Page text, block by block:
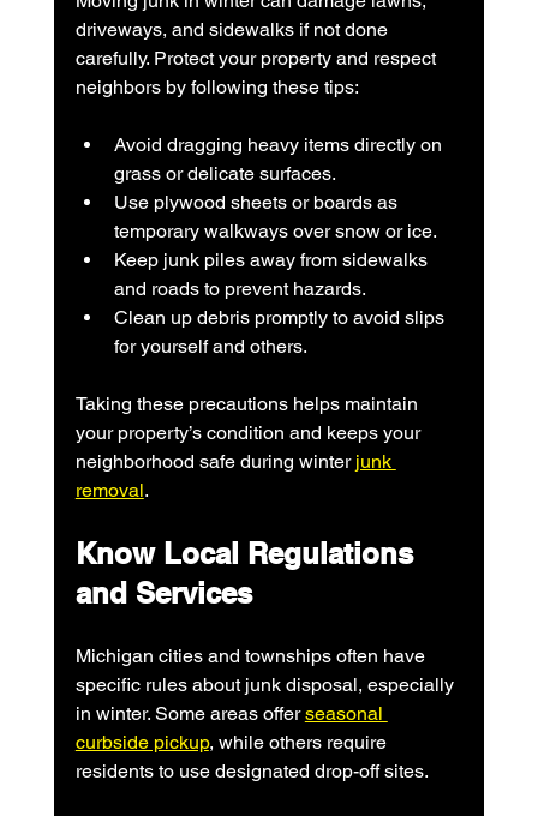
driveways, and sidewalks if not done
carefully. Protect your property and respect
neighbors by following these tips:
Avoid dragging heavy items directly on
grass or delicate surfaces.
Use plywood sheets or boards as
temporary walkways over snow or ice.
Keep junk piles away from sidewalks
and roads to prevent hazards.
Clean up debris promptly to avoid slips
for yourself and others.
Taking these precautions helps maintain
your property’s condition and keeps your
neighborhood safe during winter junk
removal.
Know Local Regulations
and Services
Michigan cities and townships often have
specific rules about junk disposal, especially
in winter. Some areas offer seasonal
curbside pickup, while others require
residents to use designated drop-off sites.